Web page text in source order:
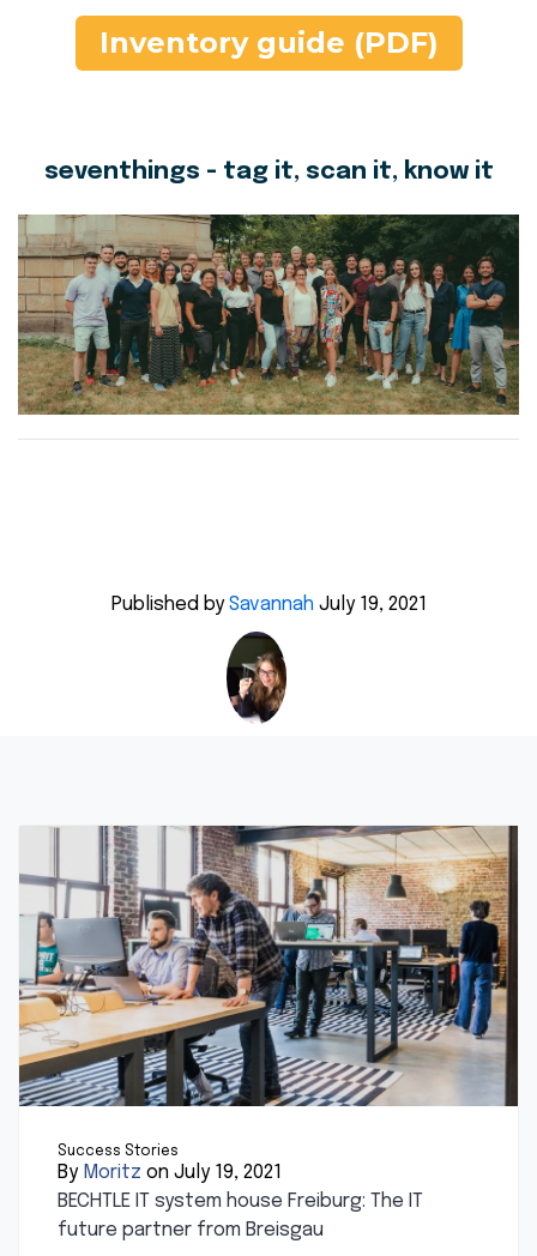
Inventory guide (PDF)
seventhings - tag it, scan it, know it
Published bySavannahJuly 19, 2021
Success Stories
By Moritz on July 19, 2021
BECHTLE IT system house Freiburg: The IT
future partner from Breisgau